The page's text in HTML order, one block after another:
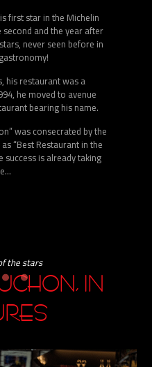
travels all over the
Japan to discover new
transmitted by chefs for
the country of the rising
his discovery of tapas
to offer a new
to highlight his cuisine, a
offered in a spirit of
IN